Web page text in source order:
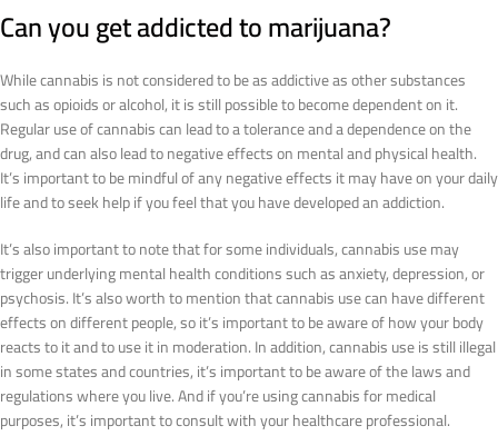
Can you get addicted to marijuana?
While cannabis is not considered to be as addictive as other substances
such as opioids or alcohol, it is still possible to become dependent on it.
Regular use of cannabis can lead to a tolerance and a dependence on the
drug, and can also lead to negative effects on mental and physical health.
It’s important to be mindful of any negative effects it may have on your daily
life and to seek help if you feel that you have developed an addiction.
It’s also important to note that for some individuals, cannabis use may
trigger underlying mental health conditions such as anxiety, depression, or
psychosis. It’s also worth to mention that cannabis use can have different
effects on different people, so it’s important to be aware of how your body
reacts to it and to use it in moderation. In addition, cannabis use is still illegal
in some states and countries, it’s important to be aware of the laws and
regulations where you live. And if you’re using cannabis for medical
purposes, it’s important to consult with your healthcare professional.